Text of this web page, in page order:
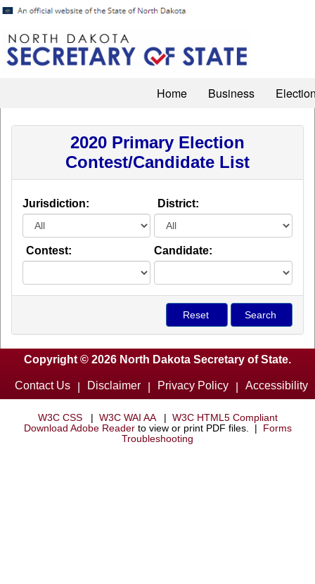
Home Business
2020 Primary Election
Contest/Candidate List
Jurisdiction: District:
Contest: Candidate:
Copyright © 2026 North Dakota Secretary of State.
Contact Us Disclaimer Privacy Policy Accessibility
W3C CSS W3C WAI AA
W3C HTML5 Compliant
Download Adobe Reader to view or print PDF files. |
Forms
Troubleshooting